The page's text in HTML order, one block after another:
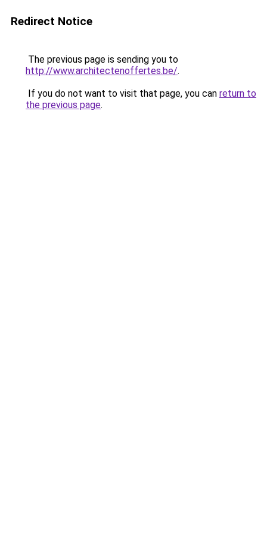
Redirect Notice
The previous page is sending you to
http://www.architectenoffertes.be/.
If you do not want to visit that page, you can return to
the previous page.